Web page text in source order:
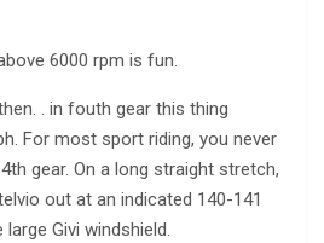
6000 rpm is fun.
. in fouth gear this thing
For most sport riding, you never
gear. On a long straight stretch,
out at an indicated 140-141
Givi windshield.